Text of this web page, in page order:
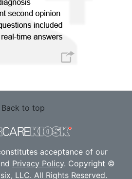
Back to top
acceptance of our
Privacy Policy. Copyright ©
LLC. All Rights Reserved.